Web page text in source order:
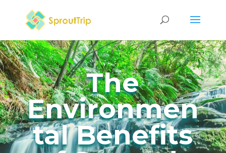
The
Environmen
tal Benefits